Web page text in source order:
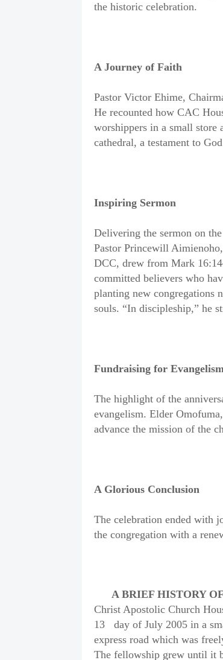
the historic celebration.
A Journey of Faith
Pastor Victor Ehime,
He recounted how CAC
worshippers in a small store
cathedral, a testament to
Inspiring Sermon
Delivering the sermon on
Pastor Princewill
DCC, drew from Mark
committed believers who
planting new congregations
souls. “In discipleship,” he
Fundraising for
The highlight of the
evangelism. Elder
advance the mission of the
A Glorious Conclusion
The celebration ended with
the congregation with a
A BRIEF HISTORY
Christ Apostolic Church
13
day of July 2005 in a
express road which was
The fellowship grew until it